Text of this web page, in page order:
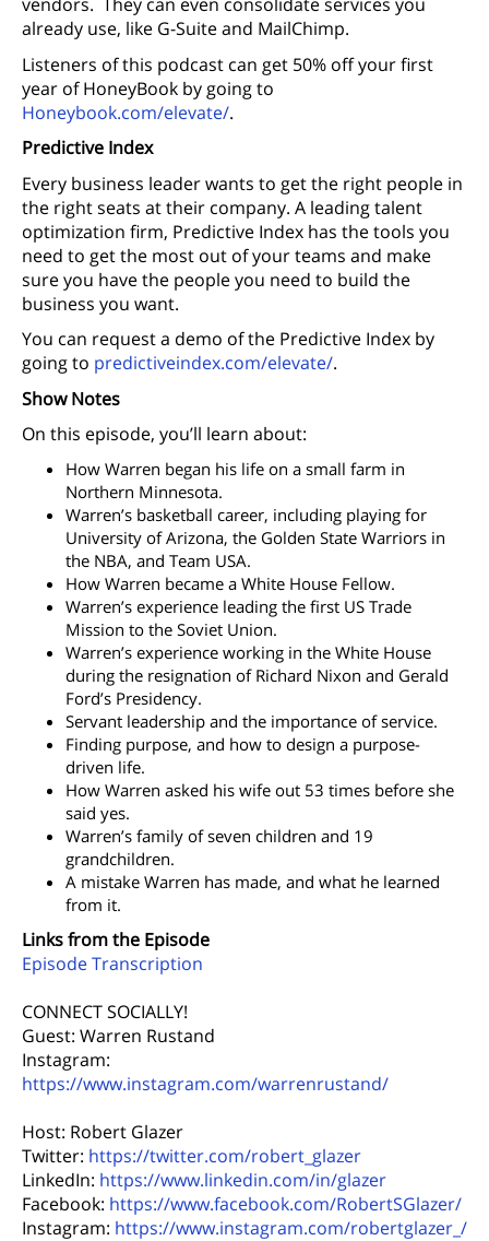
already use, like G-Suite and MailChimp.
Listeners of this podcast can get 50% off your first
year of HoneyBook by going to
Honeybook.com/elevate/.
Predictive Index
Every business leader wants to get the right people in
the right seats at their company. A leading talent
optimization firm, Predictive Index has the tools you
need to get the most out of your teams and make
sure you have the people you need to build the
business you want.
You can request a demo of the Predictive Index by
going to predictiveindex.com/elevate/.
Show Notes
On this episode, you’ll learn about:
How Warren began his life on a small farm in
Northern Minnesota.
Warren’s basketball career, including playing for
University of Arizona, the Golden State Warriors in
the NBA, and Team USA.
How Warren became a White House Fellow.
Warren’s experience leading the first US Trade
Mission to the Soviet Union.
Warren’s experience working in the White House
during the resignation of Richard Nixon and Gerald
Ford’s Presidency.
Servant leadership and the importance of service.
Finding purpose, and how to design a purpose-
driven life.
How Warren asked his wife out 53 times before she
said yes.
Warren’s family of seven children and 19
grandchildren.
A mistake Warren has made, and what he learned
from it.
Links from the Episode
Episode Transcription
CONNECT SOCIALLY!
Guest: Warren Rustand
Instagram:
https://www.instagram.com/warrenrustand/
Host: Robert Glazer
Twitter: https://twitter.com/robert_glazer
LinkedIn: https://www.linkedin.com/in/glazer
Facebook: https://www.facebook.com/RobertSGlazer/
Instagram: https://www.instagram.com/robertglazer_/